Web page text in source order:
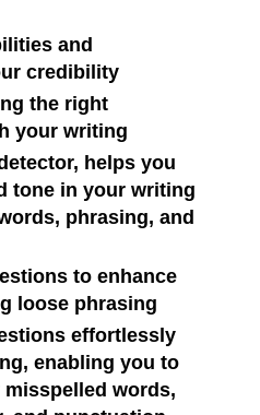
and
credibility
the right
your writing
helps you
tone in your writing
phrasing, and
to enhance
loose phrasing
effortlessly
enabling you to
words,